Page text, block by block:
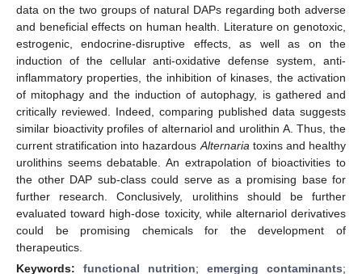
data on the two groups of natural DAPs regarding both adverse
and beneficial effects on human health. Literature on genotoxic,
estrogenic, endocrine-disruptive effects, as well as on the
induction of the cellular anti-oxidative defense system, anti-
inflammatory properties, the inhibition of kinases, the activation
of mitophagy and the induction of autophagy, is gathered and
critically reviewed. Indeed, comparing published data suggests
similar bioactivity profiles of alternariol and urolithin A. Thus, the
current stratification into hazardous Alternaria toxins and healthy
urolithins seems debatable. An extrapolation of bioactivities to
the other DAP sub-class could serve as a promising base for
further research. Conclusively, urolithins should be further
evaluated toward high-dose toxicity, while alternariol derivatives
could be promising chemicals for the development of
therapeutics.
Keywords: functional nutrition; emerging contaminants;